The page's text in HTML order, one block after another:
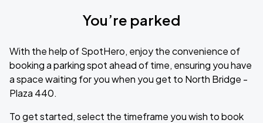
You’re parked
With the help of SpotHero, enjoy the convenience of
booking a parking spot ahead of time, ensuring you have
a space waiting for you when you get to North Bridge -
Plaza 440.
To get started, select the timeframe you wish to book